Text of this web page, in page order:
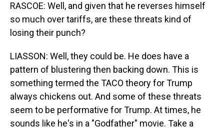
RASCOE: Well, and given that he reverses himself
so much over tariffs, are these threats kind of
losing their punch?
LIASSON: Well, they could be. He does have a
pattern of blustering then backing down. This is
something termed the TACO theory for Trump
always chickens out. And some of these threats
seem to be performative for Trump. At times, he
sounds like he's in a "Godfather" movie. Take a